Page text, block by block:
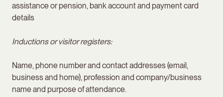
assistance or pension, bank account and payment card
details
Inductions or visitor registers:
Name, phone number and contact addresses (email,
business and home), profession and company/business
name and purpose of attendance.